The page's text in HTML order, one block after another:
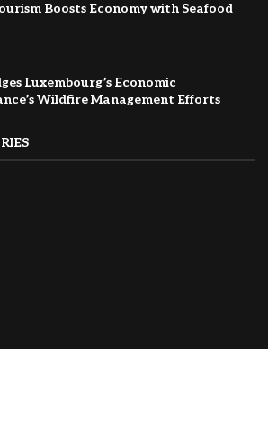
Boosts Economy with Seafood
Luxembourg’s Economic
Wildfire Management Efforts